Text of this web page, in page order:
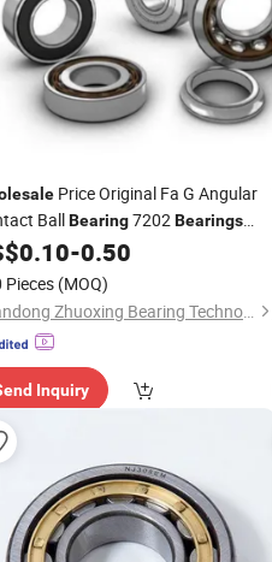
Price Original Fa G Angular
BallBearing7202Bearings
Quality for Automotive Gearboxes
0.10-0.50
Pieces (MOQ)
Shandong Zhuoxing Bearing Technology Co., Ltd.
Inquiry